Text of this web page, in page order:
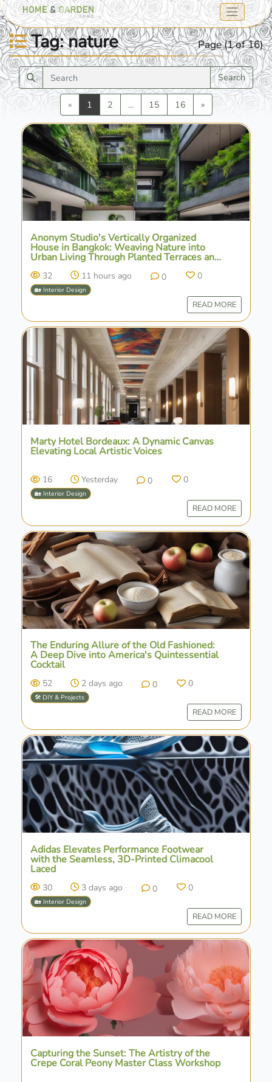
Tag: nature Page (1 of 16)
Search
«Previous
1 2 ... 15 16 »Next
Anonym Studio's Vertically Organized
House in Bangkok: Weaving Nature into
Urban Living Through Planted Terraces and
Water Features
32 11 hours ago 0 0
🏡 Interior Design
READ MORE
Marty Hotel Bordeaux: A Dynamic Canvas
Elevating Local Artistic Voices
16 Yesterday 0 0
🏡 Interior Design
READ MORE
The Enduring Allure of the Old Fashioned:
A Deep Dive into America's Quintessential
Cocktail
52 2 days ago 0 0
🛠️ DIY & Projects
READ MORE
Adidas Elevates Performance Footwear
with the Seamless, 3D-Printed Climacool
Laced
30 3 days ago 0 0
🏡 Interior Design
READ MORE
Capturing the Sunset: The Artistry of the
Crepe Coral Peony Master Class Workshop